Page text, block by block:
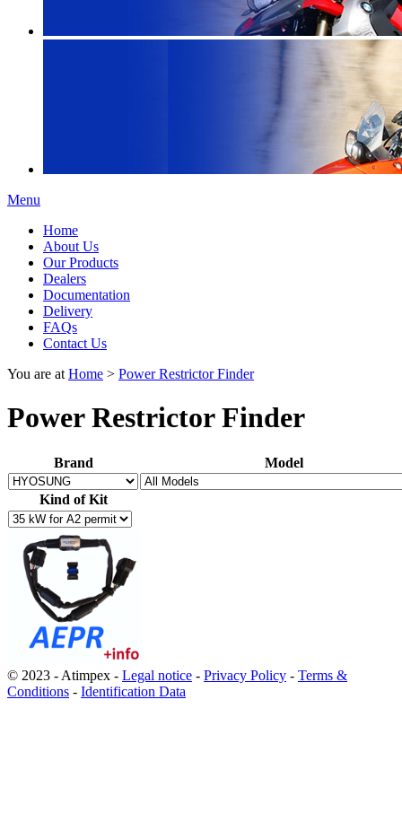
Menu
Home
About Us
Our Products
Dealers
Documentation
Delivery
FAQs
Contact Us
You are at Home > Power Restrictor Finder
Power Restrictor Finder
Brand Model
Kind of Kit
© 2023 - Atimpex - Legal notice - Privacy Policy - Terms &
Conditions - Identification Data